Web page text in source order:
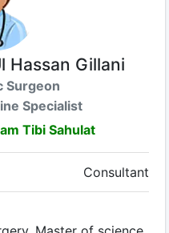
Hassan Gillani
Surgeon
Specialist
Tibi Sahulat
Consultant